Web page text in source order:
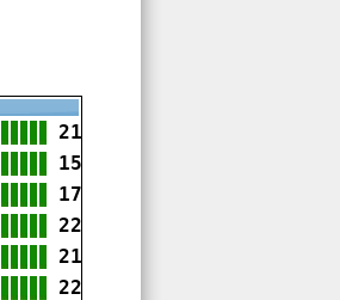
21
15
17
22
21
22